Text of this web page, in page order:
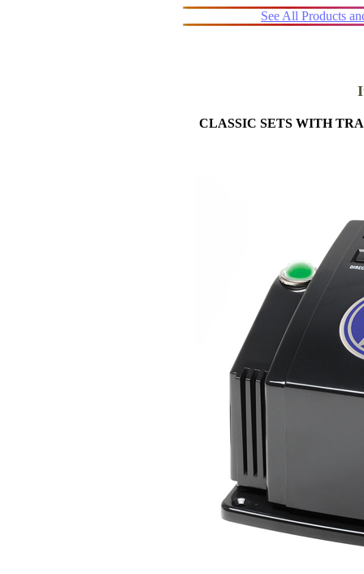
See All Products
CLASSIC SETS WITH